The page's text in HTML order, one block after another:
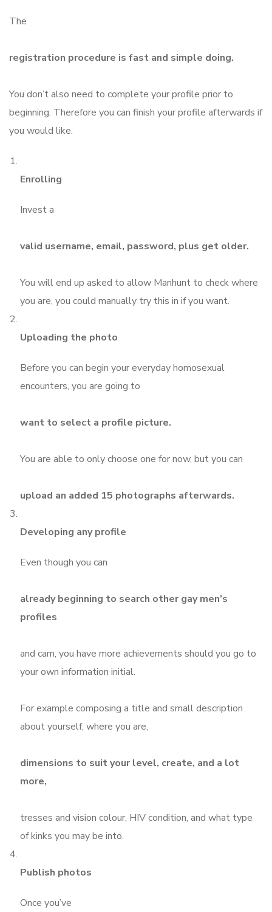
The
registration procedure is fast and simple doing.
You don’t also need to complete your profile prior to
beginning. Therefore you can finish your profile afterwards if
you would like.
Enrolling
Invest a
valid username, email, password, plus get older.
You will end up asked to allow Manhunt to check where
you are, you could manually try this in if you want.
Uploading the photo
Before you can begin your everyday homosexual
encounters, you are going to
want to select a profile picture.
You are able to only choose one for now, but you can
upload an added 15 photographs afterwards.
Developing any profile
Even though you can
already beginning to search other gay men’s
profiles
and cam, you have more achievements should you go to
your own information initial.
For example composing a title and small description
about yourself, where you are,
dimensions to suit your level, create, and a lot
more,
tresses and vision colour, HIV condition, and what type
of kinks you may be into.
Publish photos
Once you’ve